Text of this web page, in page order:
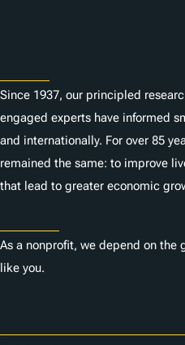
Since 1937, our principled
engaged experts have informed
and internationally. For over 85
remained the same: to improve
that lead to greater economic
As a nonprofit, we depend on the
like you.